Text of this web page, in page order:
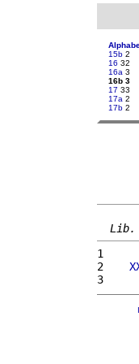
15b 2
16 32
16a 3
16b 3
17 33
17a 2
17b 2
Lib.
1
2
3